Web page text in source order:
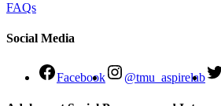
FAQs
Social Media
Facebook @tmu_aspirelab